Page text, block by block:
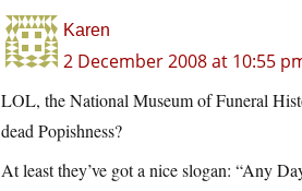
Karen
2 December 2008 at 10:55
LOL, the National Museum of Funeral
dead Popishness?
At least they’ve got a nice slogan: “Any